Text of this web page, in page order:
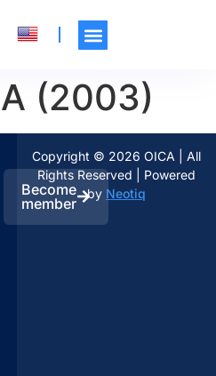
(2003)
Become
member
Copyright © 2026 OICA | All
Rights Reserved | Powered
by Neotiq